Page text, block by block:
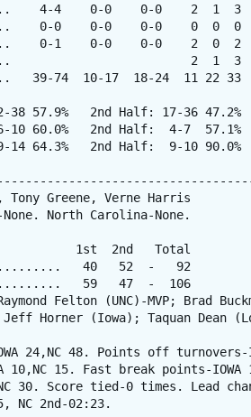
4-4    0-0    0-0    2  1  3
0-0    0-0    0-0    0  0
0-1    0-0    0-0    2  0
2  1  3
39-74  10-17  18-24  11 22 33
38 57.9%   2nd Half: 17-36 47.2%
60.0%   2nd Half:  4-7  57.1%
14 64.3%   2nd Half:  9-10 90.0%
Greene, Verne Harris
North Carolina-None.
1st  2nd   Total
40   52  -   92
59   47  -  106
Felton (UNC)-MVP; Brad
Jeff Horner (Iowa); Taquan Dean
24,NC 48. Points off turnovers-
10,NC 15. Fast break points-IOWA
30. Score tied-0 times. Lead
NC 2nd-02:23.